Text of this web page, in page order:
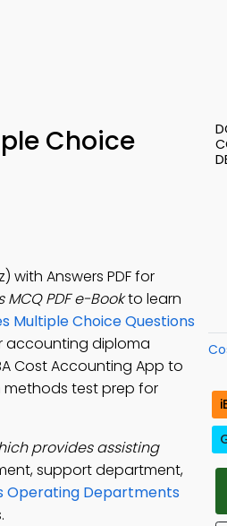
Choice
with Answers PDF for
PDF e-Bookto learn
Multiple Choice Questions
accounting diploma
Cost Accounting App to
test prep for
provides assisting
support department,
Operating Departments